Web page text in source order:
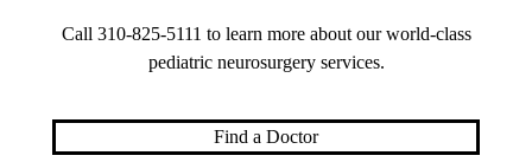
Call 310-825-5111 to learn more about our world-class
pediatric neurosurgery services.
Find a Doctor